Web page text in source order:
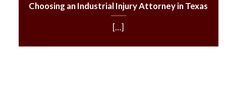
Choosing an Industrial Injury Attorney in Texas
[…]